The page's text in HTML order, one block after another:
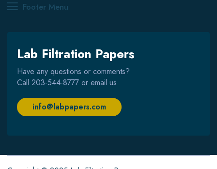
Footer Menu
Lab Filtration Papers
Have any questions or comments?
Call 203-544-8777 or email us.
info@labpapers.com